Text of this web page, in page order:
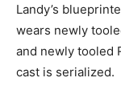
Landy’s
wears newly
and newly tooled
cast is serialized.